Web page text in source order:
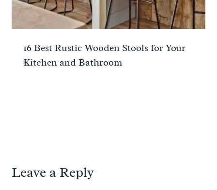
16 Best Rustic Wooden Stools for Your
Kitchen and Bathroom
Leave a Reply